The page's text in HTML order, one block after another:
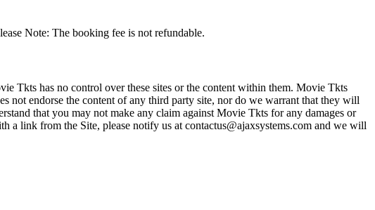
Note: The booking fee is not refundable.
Tkts has no control over these sites or the content within them. Movie Tkts
not endorse the content of any third party site, nor do we warrant that they will
that you may not make any claim against Movie Tkts for any damages or
a link from the Site, please notify us at contactus@ajaxsystems.com and we will